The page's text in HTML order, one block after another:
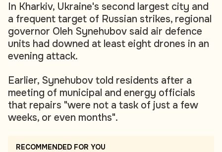
In Kharkiv, Ukraine's second largest city and
a frequent target of Russian strikes, regional
governor Oleh Synehubov said air defence
units had downed at least eight drones in an
evening attack.
Earlier, Synehubov told residents after a
meeting of municipal and energy officials
that repairs "were not a task of just a few
weeks, or even months".
RECOMMENDED FOR YOU